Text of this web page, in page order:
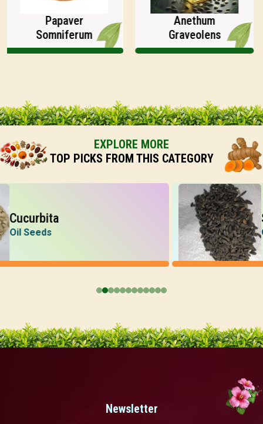
Papaver
Somniferum
Anethum
Graveolens
EXPLORE MORE
TOP PICKS FROM THIS CATEGORY
Oil
Newsletter